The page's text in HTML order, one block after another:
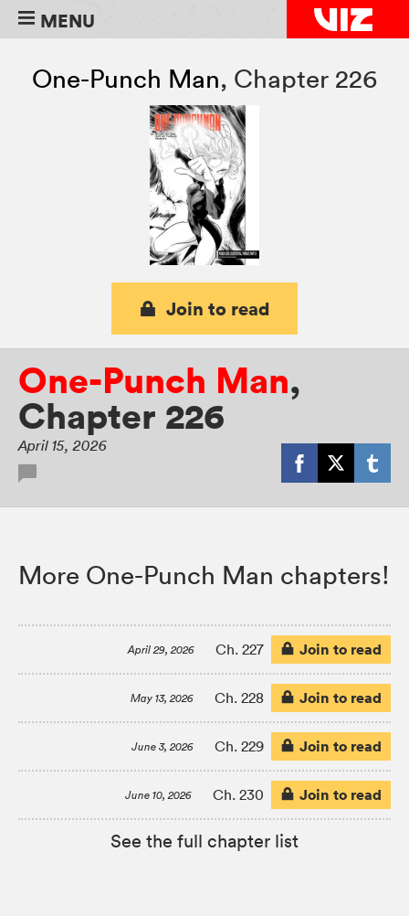
MENU
One-Punch Man, Chapter 226
Join to read
One-Punch Man,
Chapter 226
April 15, 2026
More One-Punch Man chapters!
April 29, 2026 Ch. 227 Join to read
May 13, 2026 Ch. 228 Join to read
June 3, 2026 Ch. 229 Join to read
June 10, 2026 Ch. 230 Join to read
See the full chapter list